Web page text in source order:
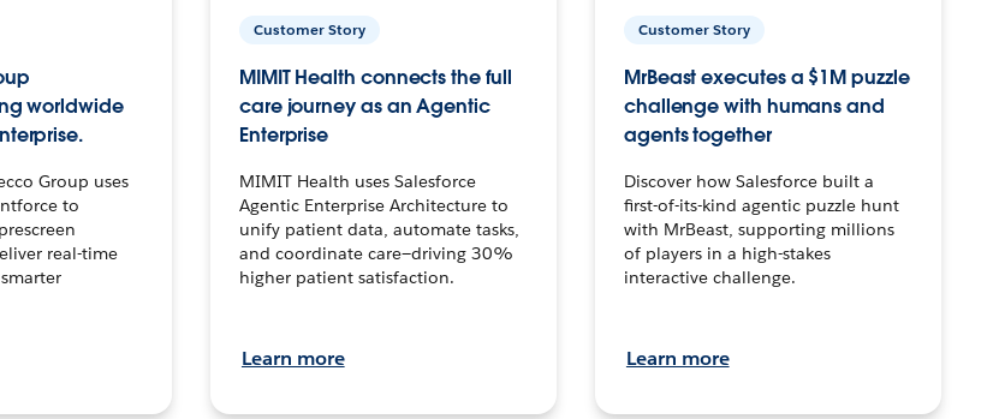
worldwide
Group uses
to
real-time
Customer Story
MIMIT Health connects the full
care journey as an Agentic
Enterprise
MIMIT Health uses Salesforce
Agentic Enterprise Architecture to
unify patient data, automate tasks,
and coordinate care—driving 30%
higher patient satisfaction.
Learn more
Customer Story
MrBeast executes a $1M puzzle
challenge with humans and
agents together
Discover how Salesforce built a
first-of-its-kind agentic puzzle hunt
with MrBeast, supporting millions
of players in a high-stakes
interactive challenge.
Learn more